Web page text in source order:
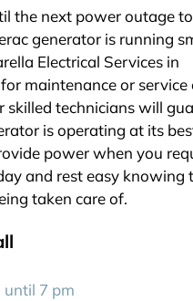
the next power outage
generator is running
Electrical Services in
maintenance or service
skilled technicians will
is operating at its
power when you
and rest easy knowing
taken care of.
until 7 pm